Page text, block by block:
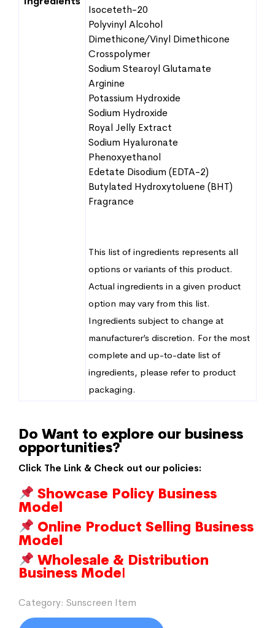
Isoceteth-20
Polyvinyl Alcohol
Dimethicone/Vinyl Dimethicone
Crosspolymer
Sodium Stearoyl Glutamate
Arginine
Potassium Hydroxide
Sodium Hydroxide
Royal Jelly Extract
Sodium Hyaluronate
Phenoxyethanol
Edetate Disodium (EDTA-2)
Butylated Hydroxytoluene (BHT)
Fragrance
This list of ingredients represents all
options or variants of this product.
Actual ingredients in a given product
option may vary from this list.
Ingredients subject to change at
manufacturer’s discretion. For the most
complete and up-to-date list of
ingredients, please refer to product
packaging.
Do Want to explore our business
opportunities?
Click The Link & Check out our policies:
Showcase Policy Business
Model
Online Product Selling Business
Model
Wholesale & Distribution
Business Model
Category: Sunscreen Item